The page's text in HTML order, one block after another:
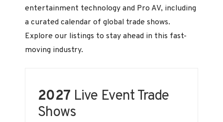
entertainment technology and Pro AV, including
a curated calendar of global trade shows.
Explore our listings to stay ahead in this fast-
moving industry.
2027 Live Event Trade
Shows